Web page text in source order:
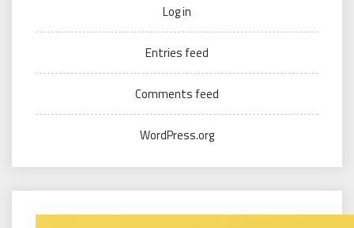
Log in
Entries feed
Comments feed
WordPress.org